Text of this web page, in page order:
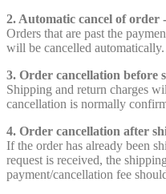
2. Automatic cancel of order
Orders that are past the
will be cancelled automatically.
3. Order cancellation before
Shipping and return charges
cancellation is normally
4. Order cancellation after
If the order has already been
request is received, the
payment/cancellation fee